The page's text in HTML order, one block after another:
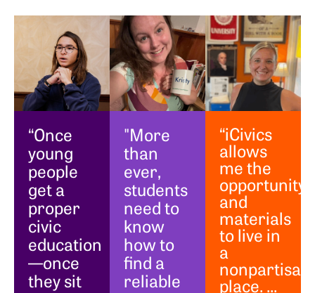
“Once
young
people
get a
proper
civic
education
—once
they sit
"More
than
ever,
students
need to
know
how to
find a
reliable
“iCivics
allows
me the
opportunity
and
materials
to live in
a
nonpartisan
place. ...